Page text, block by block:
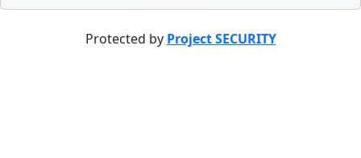
Protected by Project SECURITY